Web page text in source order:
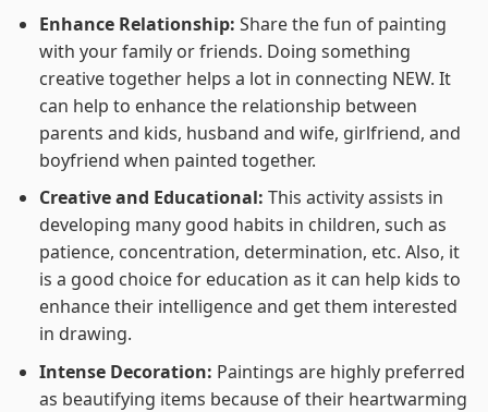
Enhance Relationship: Share the fun of painting
with your family or friends. Doing something
creative together helps a lot in connecting NEW. It
can help to enhance the relationship between
parents and kids, husband and wife, girlfriend, and
boyfriend when painted together.
Creative and Educational: This activity assists in
developing many good habits in children, such as
patience, concentration, determination, etc. Also, it
is a good choice for education as it can help kids to
enhance their intelligence and get them interested
in drawing.
Intense Decoration: Paintings are highly preferred
as beautifying items because of their heartwarming